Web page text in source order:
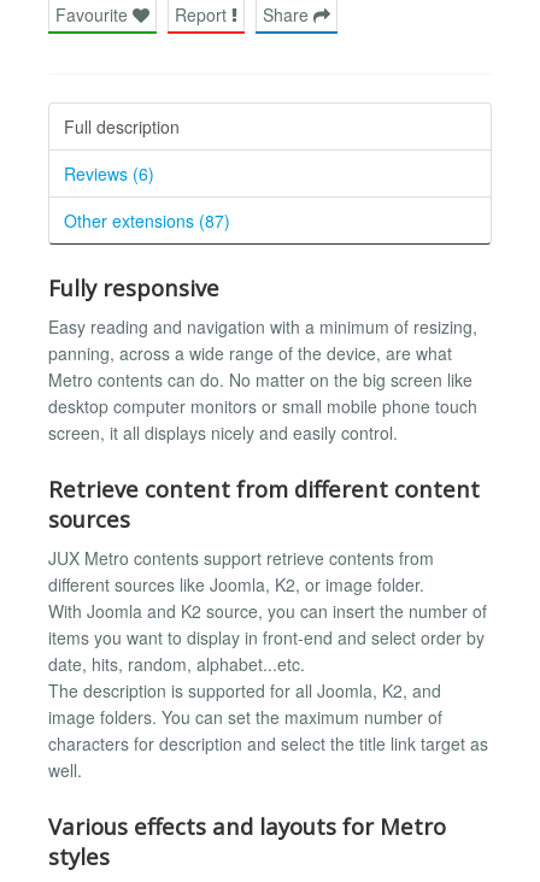
Favourite Report Share
Full description
Reviews (6)
Other extensions (87)
Fully responsive
Easy reading and navigation with a minimum of resizing,
panning, across a wide range of the device, are what
Metro contents can do. No matter on the big screen like
desktop computer monitors or small mobile phone touch
screen, it all displays nicely and easily control.
Retrieve content from different content
sources
JUX Metro contents support retrieve contents from
different sources like Joomla, K2, or image folder.
With Joomla and K2 source, you can insert the number of
items you want to display in front-end and select order by
date, hits, random, alphabet...etc.
The description is supported for all Joomla, K2, and
image folders. You can set the maximum number of
characters for description and select the title link target as
well.
Various effects and layouts for Metro
styles